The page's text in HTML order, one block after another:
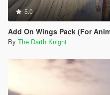
5.0
Add On Wings Pack (For
By The Darth Knight